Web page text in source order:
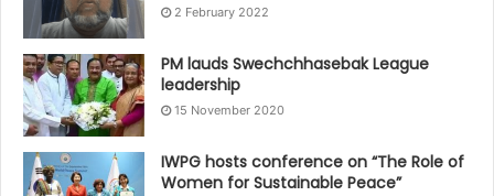
2 February 2022
PM lauds Swechchhasebak League
leadership
15 November 2020
IWPG hosts conference on “The Role of
Women for Sustainable Peace”